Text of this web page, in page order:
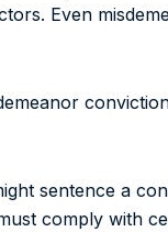
Even
sentence a
comply with